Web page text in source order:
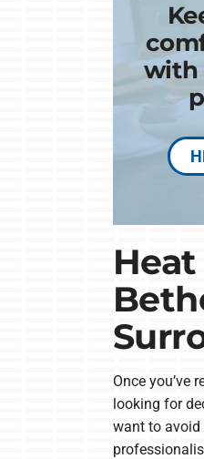
with
Once you’ve
looking for
want to avoid